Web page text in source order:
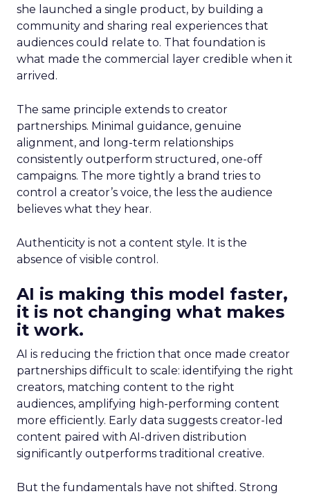
she launched a single product, by building a
community and sharing real experiences that
audiences could relate to. That foundation is
what made the commercial layer credible when it
arrived.
The same principle extends to creator
partnerships. Minimal guidance, genuine
alignment, and long-term relationships
consistently outperform structured, one-off
campaigns. The more tightly a brand tries to
control a creator’s voice, the less the audience
believes what they hear.
Authenticity is not a content style. It is the
absence of visible control.
AI is making this model faster,
it is not changing what makes
it work.
AI is reducing the friction that once made creator
partnerships difficult to scale: identifying the right
creators, matching content to the right
audiences, amplifying high-performing content
more efficiently. Early data suggests creator-led
content paired with AI-driven distribution
significantly outperforms traditional creative.
But the fundamentals have not shifted. Strong